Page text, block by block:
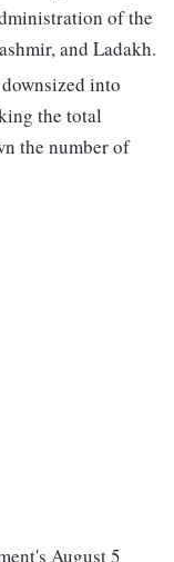
of the
and Ladakh.
into
the total
the number of
August 5